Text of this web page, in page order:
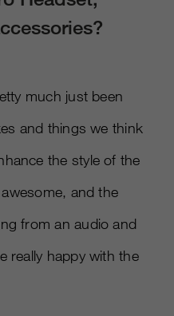
much just been
and things we think
the style of the
and the
from an audio and
really happy with the